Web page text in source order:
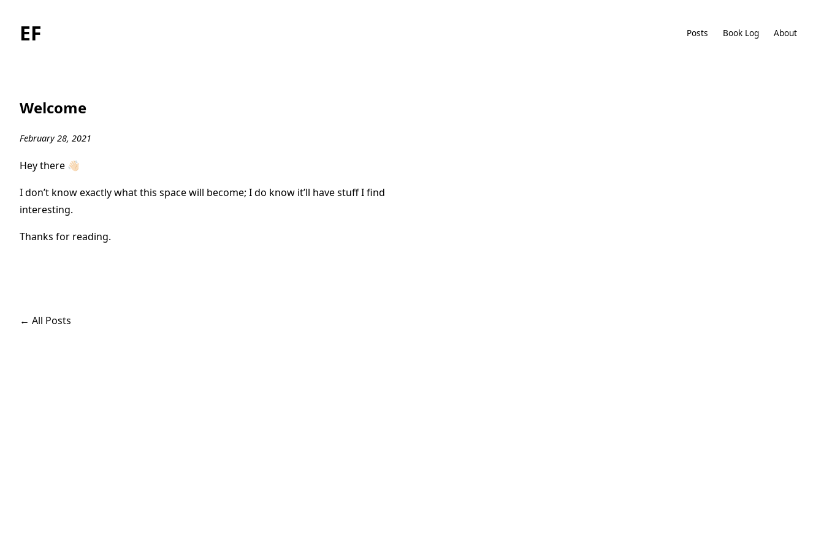
EF Posts Book Log About
Welcome
February 28, 2021
Hey there 👋🏻
I don’t know exactly what this space will become; I do know it’ll have stuff I find
interesting.
Thanks for reading.
← All Posts